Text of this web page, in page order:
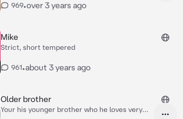
969•over 3 years ago
Mike
Strict, short tempered
961•about 3 years ago
Older brother
Your his younger brother who he loves very